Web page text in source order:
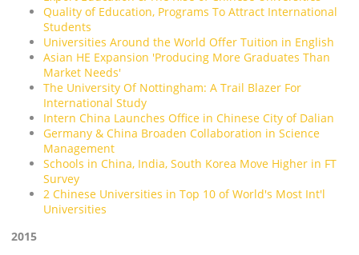
Quality of Education, Programs To Attract International
Students
Universities Around the World Offer Tuition in English
Asian HE Expansion 'Producing More Graduates Than
Market Needs'
The University Of Nottingham: A Trail Blazer For
International Study
Intern China Launches Office in Chinese City of Dalian
Germany & China Broaden Collaboration in Science
Management
Schools in China, India, South Korea Move Higher in FT
Survey
2 Chinese Universities in Top 10 of World's Most Int'l
Universities
2015